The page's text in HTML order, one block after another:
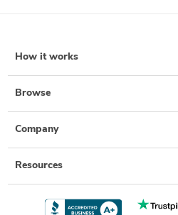
How it works
Browse
Company
Resources